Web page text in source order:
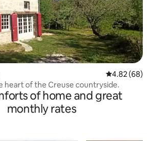
4.82 out of 5
4.82 (68)
heart of the Creuse countryside.
of home and great
monthly rates